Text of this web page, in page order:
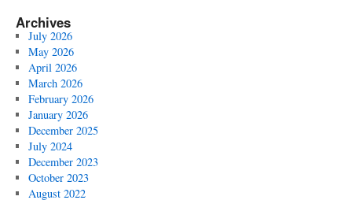
Archives
July 2026
May 2026
April 2026
March 2026
February 2026
January 2026
December 2025
July 2024
December 2023
October 2023
August 2022